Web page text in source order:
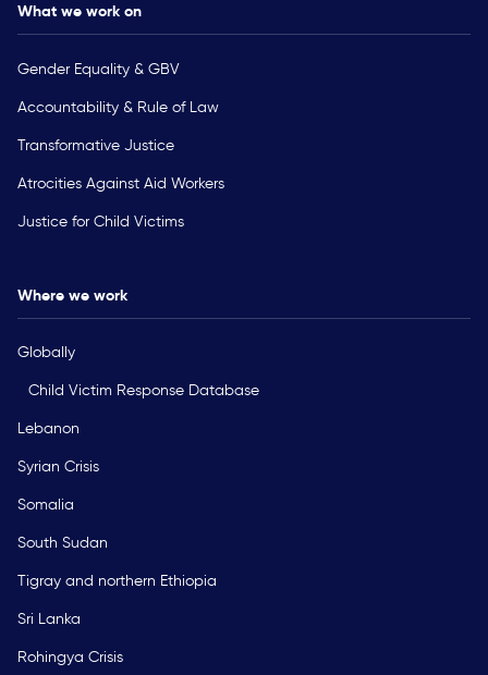
What we work on
Gender Equality & GBV
Accountability & Rule of Law
Transformative Justice
Atrocities Against Aid Workers
Justice for Child Victims
Where we work
Globally
Child Victim Response Database
Lebanon
Syrian Crisis
Somalia
South Sudan
Tigray and northern Ethiopia
Sri Lanka
Rohingya Crisis